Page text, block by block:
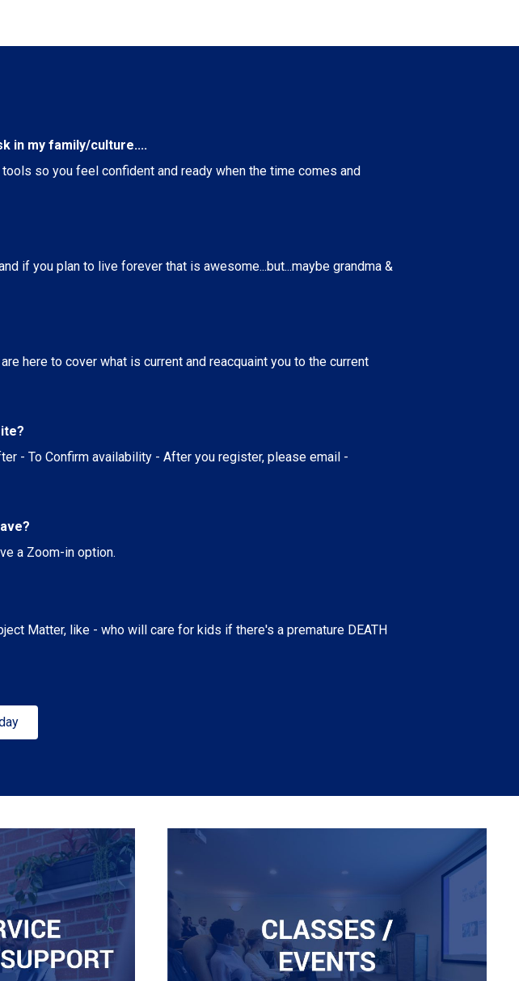
in my family/culture....
so you feel confident and ready when the time comes and
if you plan to live forever that is awesome...but...maybe grandma &
here to cover what is current and reacquaint you to the current
- To Confirm availability - After you register, please email -
a Zoom-in option.
Matter, like - who will care for kids if there's a premature DEATH